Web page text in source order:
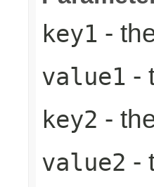
key1 -
value1 -
key2 -
value2 -